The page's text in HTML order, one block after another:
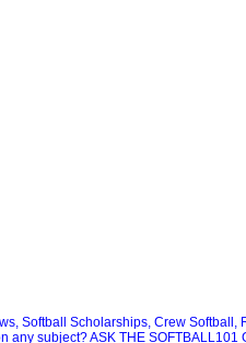
Softball Scholarships, Crew Softball,
any subject? ASK THE SOFTBALL101